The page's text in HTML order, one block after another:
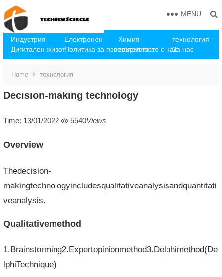
Индустрия Електронен Химия
технология
Дигитален животПолитика за поверителност
свържете се с насЗа нас
MENU
Home технология
Decision-making technology
Time: 13/01/2022 5540Views
Overview
Thedecision-
makingtechnologyincludesqualitativeanalysisandquantitati
veanalysis.
Qualitativemethod
1.Brainstorming2.Expertopinionmethod3.Delphimethod(De
lphiTechnique)